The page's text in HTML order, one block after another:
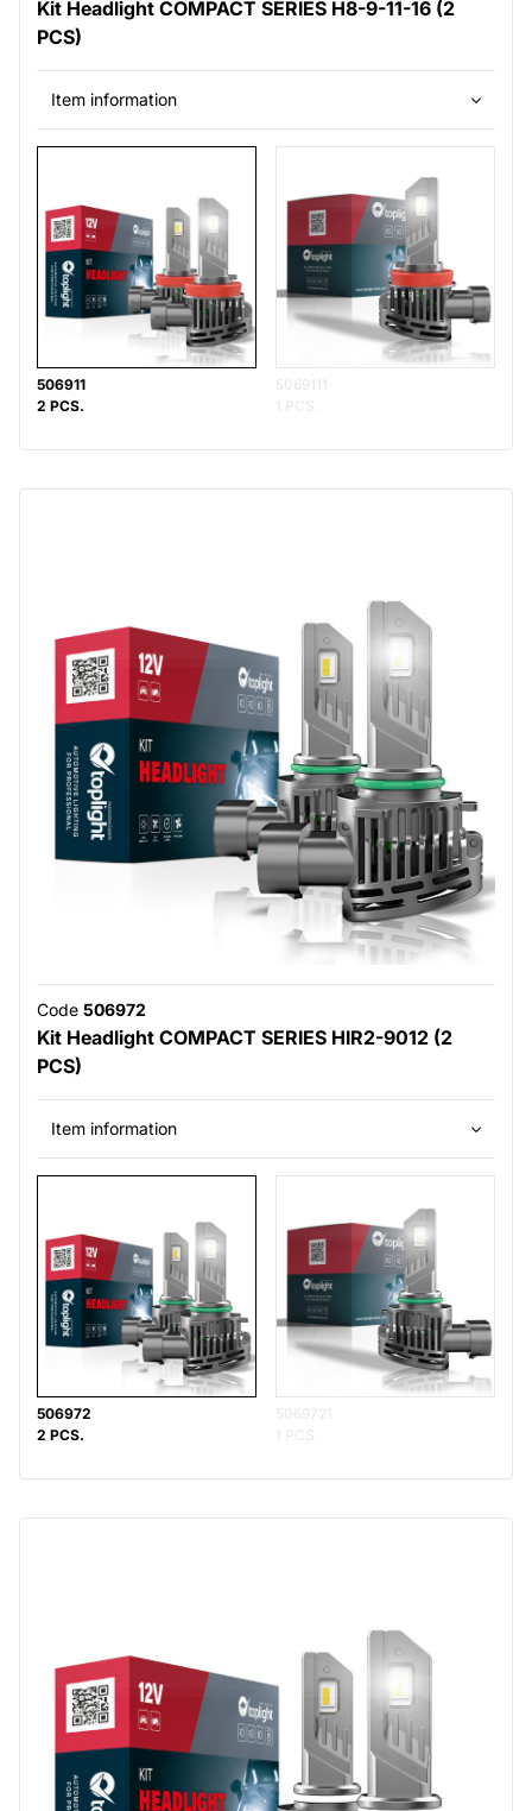
Kit Headlight COMPACT SERIES H8-9-11-16 (2
PCS)
Item information
506911
2 PCS.
5069111
1 PCS.
Code 506972
Kit Headlight COMPACT SERIES HIR2-9012 (2
PCS)
Item information
506972
2 PCS.
5069721
1 PCS.